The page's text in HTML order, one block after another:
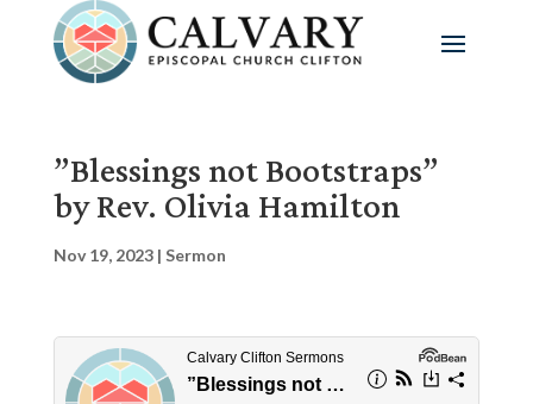
”Blessings not Bootstraps”
by Rev. Olivia Hamilton
Nov 19, 2023| Sermon